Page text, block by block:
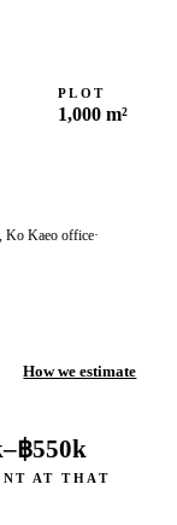
PLOT
1,000 m²
Ko Kaeo office·
How we estimate
–฿550k
AT THAT